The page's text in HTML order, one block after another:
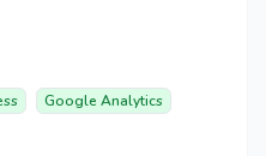
Google Analytics